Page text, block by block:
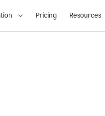
Pricing Resources